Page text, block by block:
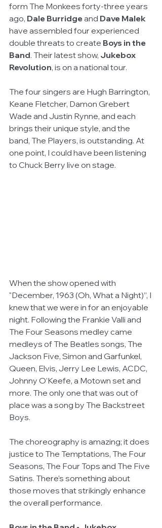
form The Monkees forty-three years
ago, Dale Burridge and Dave Malek
have assembled four experienced
double threats to create Boys in the
Band. Their latest show, Jukebox
Revolution, is on a national tour.
The four singers are Hugh Barrington,
Keane Fletcher, Damon Grebert
Wade and Justin Rynne, and each
brings their unique style, and the
band, The Players, is outstanding. At
one point, I could have been listening
to Chuck Berry live on stage.
When the show opened with
"December, 1963 (Oh, What a Night)”, I
knew that we were in for an enjoyable
night. Following the Frankie Valli and
The Four Seasons medley came
medleys of The Beatles songs, The
Jackson Five, Simon and Garfunkel,
Queen, Elvis, Jerry Lee Lewis, ACDC,
Johnny O’Keefe, a Motown set and
more. The only one that was out of
place was a song by The Backstreet
Boys.
The choreography is amazing; it does
justice to The Temptations, The Four
Seasons, The Four Tops and The Five
Satins. There’s something about
those moves that strikingly enhance
the overall performance.